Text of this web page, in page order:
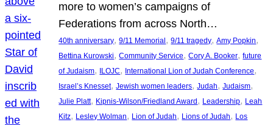
more to women’s campaigns of
Federations from across North…
40th anniversary, 9/11 Memorial , 9/11 tragedy, Amy Popkin
Bettina Kurowski, Community Service, Cory A. Booker, future
of Judaism, ILOJC, International Lion of Judah Conference
Israel’s Knesset, Jewish women leaders, Judah, Judaism
Julie Platt, Kipnis-Wilson/Friedland Award , Leadership, Leah
Kitz, Lesley Wolman, Lion of Judah, Lions of Judah, Los